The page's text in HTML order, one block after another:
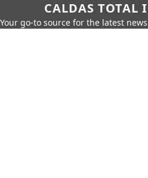
CALDAS TOTAL
Your go-to source for the latest